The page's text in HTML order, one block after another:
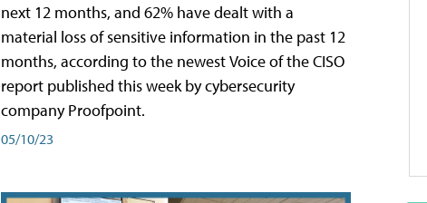
next 12 months, and 62% have dealt with a
material loss of sensitive information in the past 12
months, according to the newest Voice of the CISO
report published this week by cybersecurity
company Proofpoint.
05/10/23